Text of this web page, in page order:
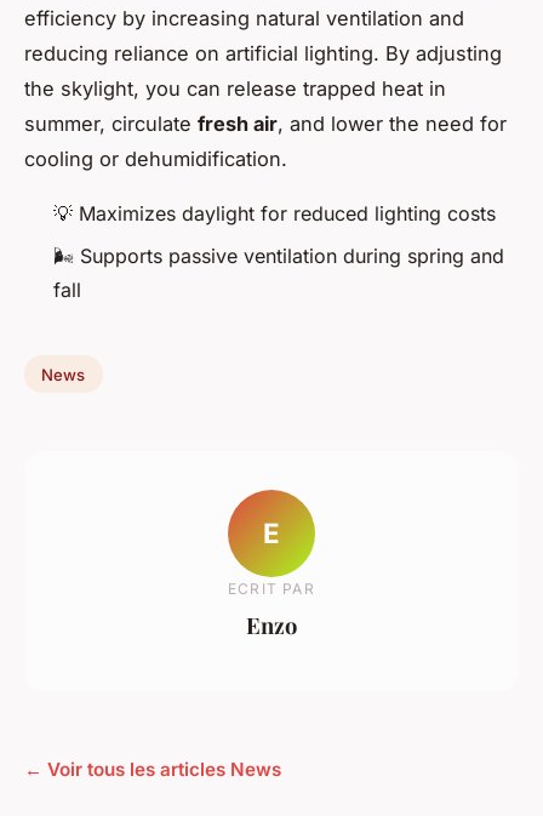
efficiency by increasing natural ventilation and
reducing reliance on artificial lighting. By adjusting
the skylight, you can release trapped heat in
summer, circulate fresh air, and lower the need for
cooling or dehumidification.
💡 Maximizes daylight for reduced lighting costs
🌬️ Supports passive ventilation during spring and
fall
News
E
ECRIT PAR
Enzo
← Voir tous les articles News